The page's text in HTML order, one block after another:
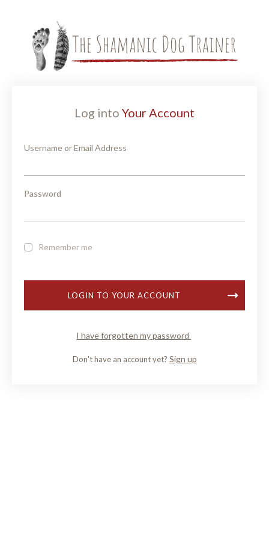
Log into Your Account
Username or Email Address
Password
Remember me
LOGIN TO YOUR ACCOUNT
I have forgotten my password
Don't have an account yet? Sign up